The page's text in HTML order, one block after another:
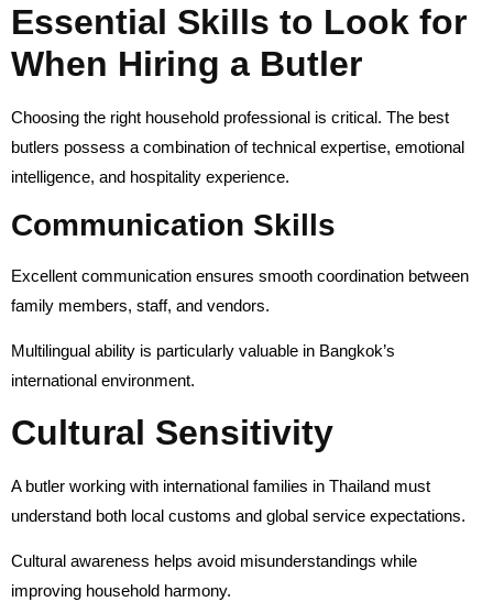
Essential Skills to Look for
When Hiring a Butler
Choosing the right household professional is critical. The best
butlers possess a combination of technical expertise, emotional
intelligence, and hospitality experience.
Communication Skills
Excellent communication ensures smooth coordination between
family members, staff, and vendors.
Multilingual ability is particularly valuable in Bangkok’s
international environment.
Cultural Sensitivity
A butler working with international families in Thailand must
understand both local customs and global service expectations.
Cultural awareness helps avoid misunderstandings while
improving household harmony.